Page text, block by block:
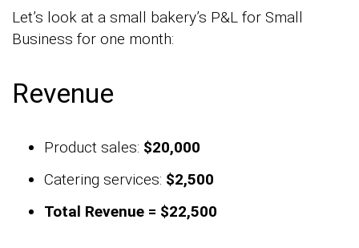
Let’s look at a small bakery’s P&L for Small
Business for one month:
Revenue
Product sales: $20,000
Catering services: $2,500
Total Revenue = $22,500